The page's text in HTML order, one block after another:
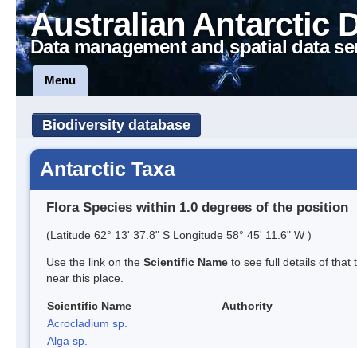
Australian Antarctic
Data management and spatial data
Menu
Biodiversity database
Antarctic Taxa
Flora Species within 1.0 degrees of the position
(Latitude 62° 13' 37.8" S Longitude 58° 45' 11.6" W )
Use the link on the Scientific Name to see full details of that
near this place.
Scientific Name
Authority
Acrocladium sp.
Alga sp.